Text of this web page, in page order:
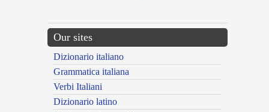
Our sites
Dizionario italiano
Grammatica italiana
Verbi Italiani
Dizionario latino